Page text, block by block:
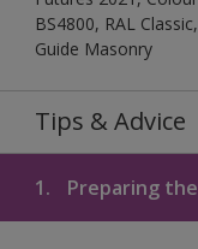
BS4800, RAL
Guide Masonry
Tips & Advice
1. Preparing